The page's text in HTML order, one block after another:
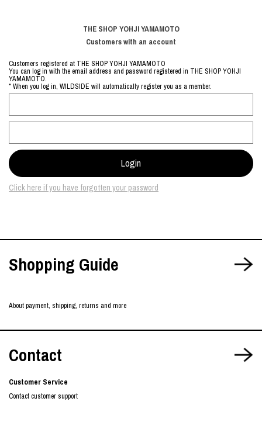
THE SHOP YOHJI YAMAMOTO
Customers with an account
Customers registered at THE SHOP YOHJI YAMAMOTO
You can log in with the email address and password registered in THE SHOP YOHJI
YAMAMOTO.
* When you log in, WILDSIDE will automatically register you as a member.
Click here if you have forgotten your password
Shopping Guide
About payment, shipping, returns and more
Contact
Customer Service
Contact customer support